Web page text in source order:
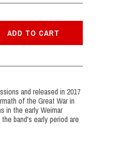
ADD TO CART
and released in 2017
of the Great War in
in the early Weimar
band's early period are